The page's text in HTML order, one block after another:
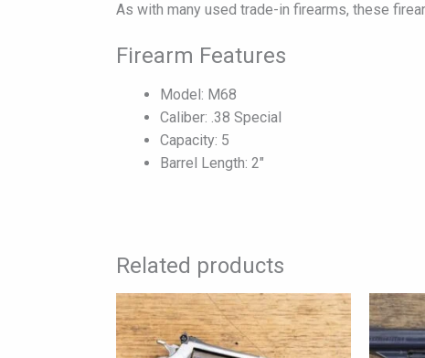
As with many used trade-in firearms, these
Firearm Features
Model: M68
Caliber: .38 Special
Capacity: 5
Barrel Length: 2″
Related products